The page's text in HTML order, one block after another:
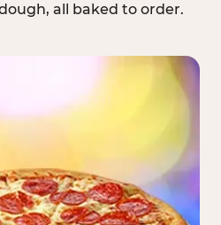
all baked to order.